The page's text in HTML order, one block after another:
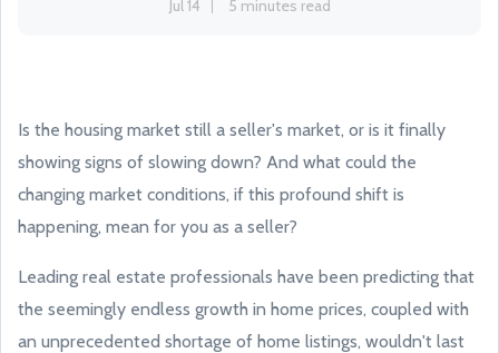
Jul 14 5 minutes read
Is the housing market still a seller's market, or is it finally
showing signs of slowing down? And what could the
changing market conditions, if this profound shift is
happening, mean for you as a seller?
Leading real estate professionals have been predicting that
the seemingly endless growth in home prices, coupled with
an unprecedented shortage of home listings, wouldn't last